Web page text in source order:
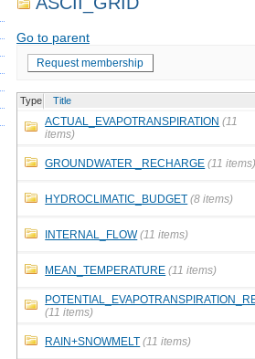
Go to parent
Request membership
Type Title
ACTUAL_EVAPOTRANSPIRATION (11
items)
GROUNDWATER _RECHARGE (11
HYDROCLIMATIC_BUDGET (8 items)
INTERNAL_FLOW (11 items)
MEAN_TEMPERATURE (11 items)
(11 items)
RAIN+SNOWMELT (11 items)